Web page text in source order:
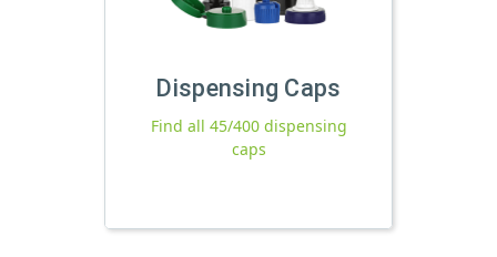
Dispensing Caps
Find all 45/400 dispensing
caps